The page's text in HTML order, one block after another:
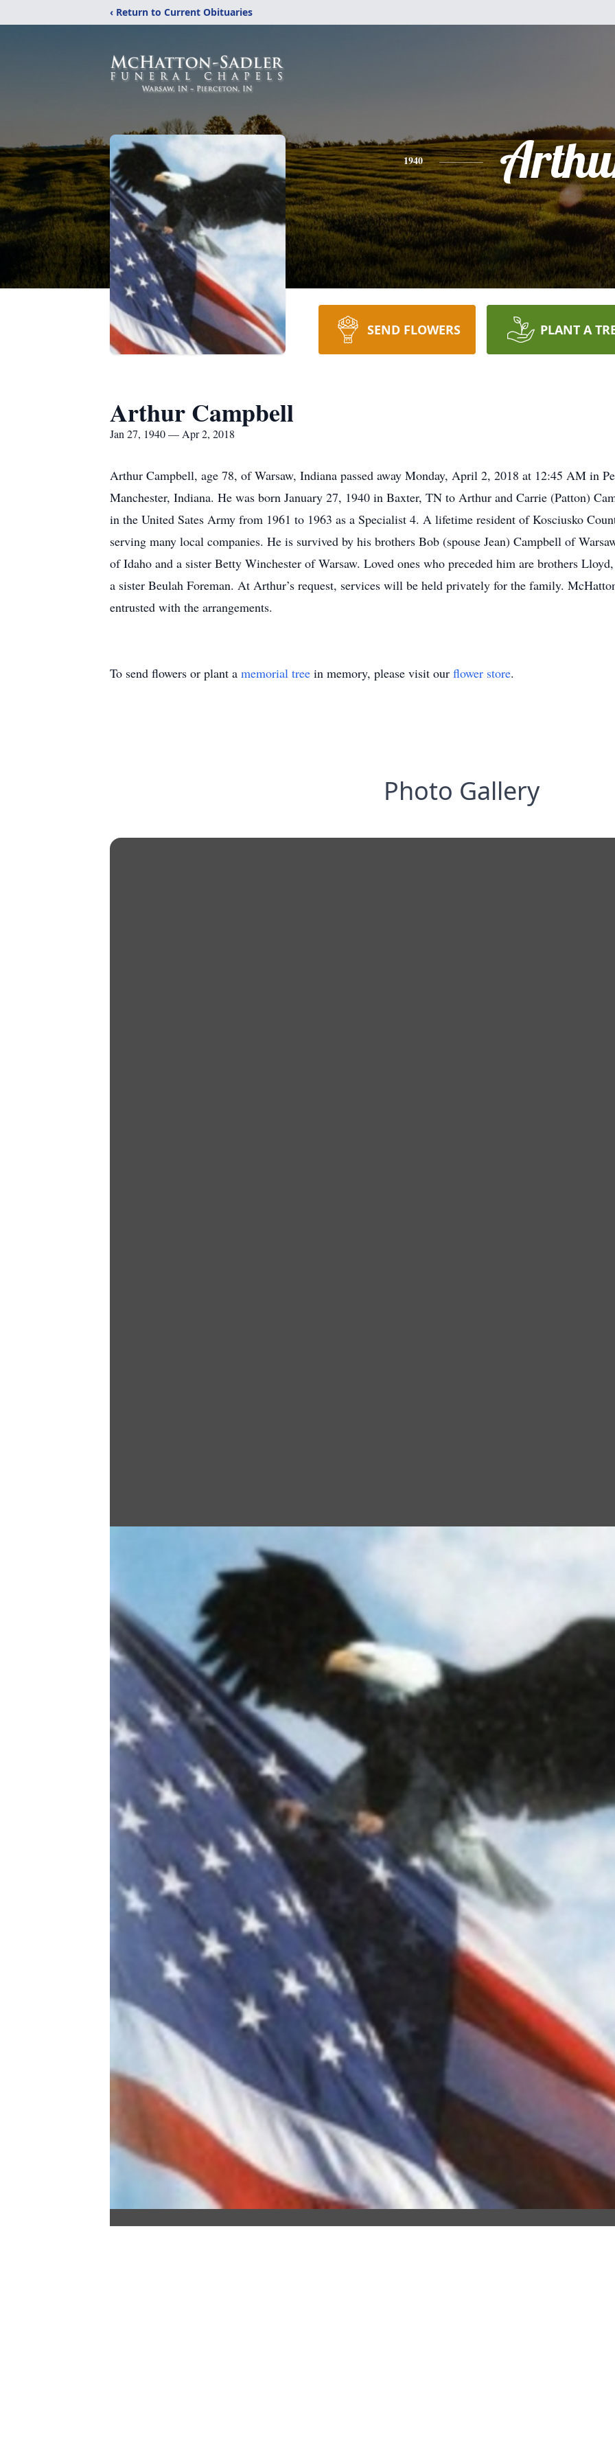
‹ Return to Current Obituaries
1940
SEND FLOWERS PLANT A
Arthur Campbell
Jan 27, 1940 — Apr 2, 2018
Arthur Campbell, age 78, of Warsaw, Indiana passed away Monday, April 2, 2018 at 12:45 AM in
Manchester, Indiana. He was born January 27, 1940 in Baxter, TN to Arthur and Carrie (Patton)
in the United Sates Army from 1961 to 1963 as a Specialist 4. A lifetime resident of Kosciusko
serving many local companies. He is survived by his brothers Bob (spouse Jean) Campbell of
of Idaho and a sister Betty Winchester of Warsaw. Loved ones who preceded him are brothers
a sister Beulah Foreman. At Arthur’s request, services will be held privately for the family.
entrusted with the arrangements.
To send flowers or plant a memorial tree in memory, please visit our flower store.
Photo Gallery